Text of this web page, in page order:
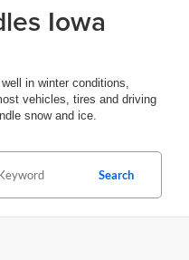
Iowa
in winter conditions,
vehicles, tires and driving
snow and ice.
Search